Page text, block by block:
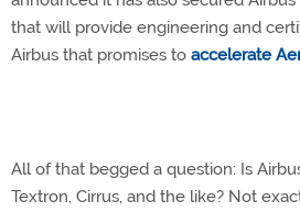
that will provide engineering and
Airbus that promises to accelerate
All of that begged a question: Is
Textron, Cirrus, and the like? Not